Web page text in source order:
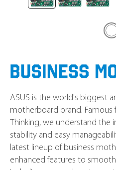
ASUS is the world's biggest
motherboard brand. Famous
Thinking, we understand the
stability and easy
latest lineup of business
enhanced features to